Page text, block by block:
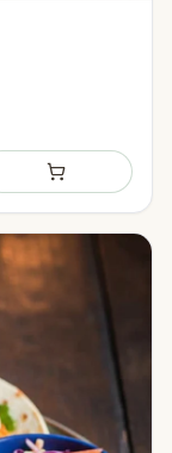
Add to shopping